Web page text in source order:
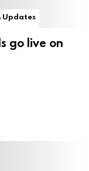
Updates
go live on